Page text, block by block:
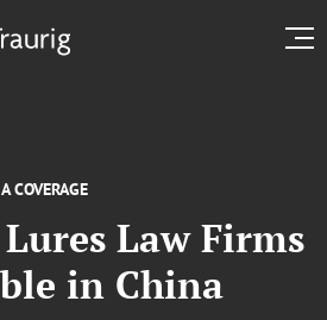
COVERAGE
Law Firms
in China